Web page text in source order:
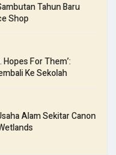
Tahun Baru
Shop
Hopes For Them’:
Ke Sekolah
Alam Sekitar Canon